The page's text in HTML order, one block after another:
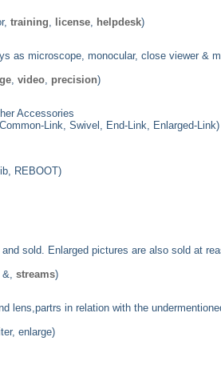
training license helpdesk)
as microscope, monocular, close viewer &
video precision)
Accessories
Link, Swivel, End-Link, Enlarged-Link)
REBOOT)
sold. Enlarged pictures are also sold at
, &, streams)
lens,partrs in relation with the
enlarge)